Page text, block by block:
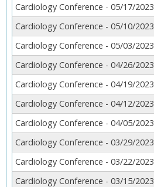
Cardiology Conference - 05/17/2023
Cardiology Conference - 05/10/2023
Cardiology Conference - 05/03/2023
Cardiology Conference - 04/26/2023
Cardiology Conference - 04/19/2023
Cardiology Conference - 04/12/2023
Cardiology Conference - 04/05/2023
Cardiology Conference - 03/29/2023
Cardiology Conference - 03/22/2023
Cardiology Conference - 03/15/2023